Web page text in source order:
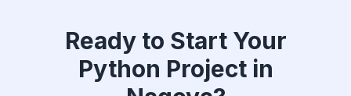
Ready to Start Your
Python Project in